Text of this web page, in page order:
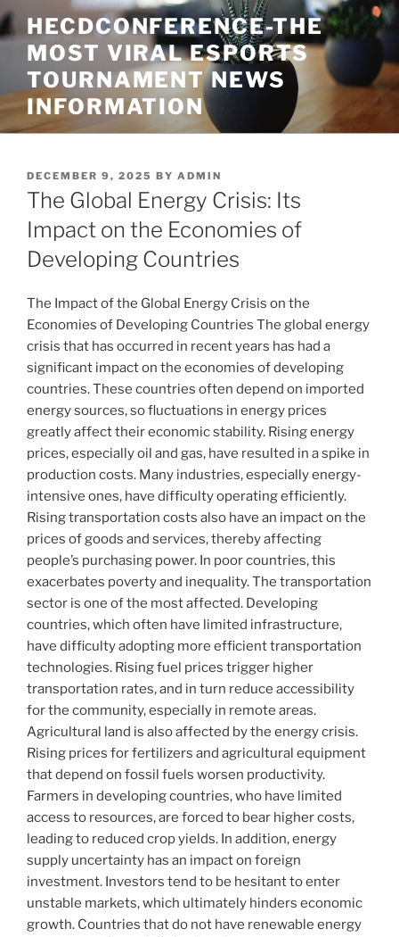
Skip
to
content
HECDCONFERENCE-THE
MOST VIRAL ESPORTS
TOURNAMENT NEWS
INFORMATION
POSTED
ON
DECEMBER 9, 2025 BY ADMIN
The Global Energy Crisis: Its
Impact on the Economies of
Developing Countries
The Impact of the Global Energy Crisis on the
Economies of Developing Countries The global energy
crisis that has occurred in recent years has had a
significant impact on the economies of developing
countries. These countries often depend on imported
energy sources, so fluctuations in energy prices
greatly affect their economic stability. Rising energy
prices, especially oil and gas, have resulted in a spike in
production costs. Many industries, especially energy-
intensive ones, have difficulty operating efficiently.
Rising transportation costs also have an impact on the
prices of goods and services, thereby affecting
people’s purchasing power. In poor countries, this
exacerbates poverty and inequality. The transportation
sector is one of the most affected. Developing
countries, which often have limited infrastructure,
have difficulty adopting more efficient transportation
technologies. Rising fuel prices trigger higher
transportation rates, and in turn reduce accessibility
for the community, especially in remote areas.
Agricultural land is also affected by the energy crisis.
Rising prices for fertilizers and agricultural equipment
that depend on fossil fuels worsen productivity.
Farmers in developing countries, who have limited
access to resources, are forced to bear higher costs,
leading to reduced crop yields. In addition, energy
supply uncertainty has an impact on foreign
investment. Investors tend to be hesitant to enter
unstable markets, which ultimately hinders economic
growth. Countries that do not have renewable energy